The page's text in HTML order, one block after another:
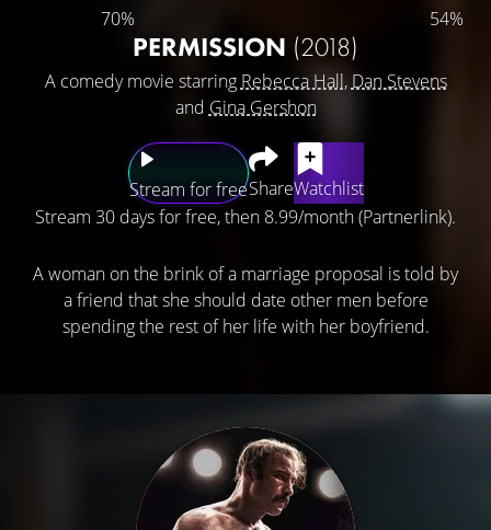
70% 54%
PERMISSION (2018)
A comedy movie starring Rebecca Hall, Dan Stevens
and Gina Gershon
Stream for freeShareWatchlist
Stream 30 days for free, then 8.99/month (Partnerlink).
A woman on the brink of a marriage proposal is told by
a friend that she should date other men before
spending the rest of her life with her boyfriend.